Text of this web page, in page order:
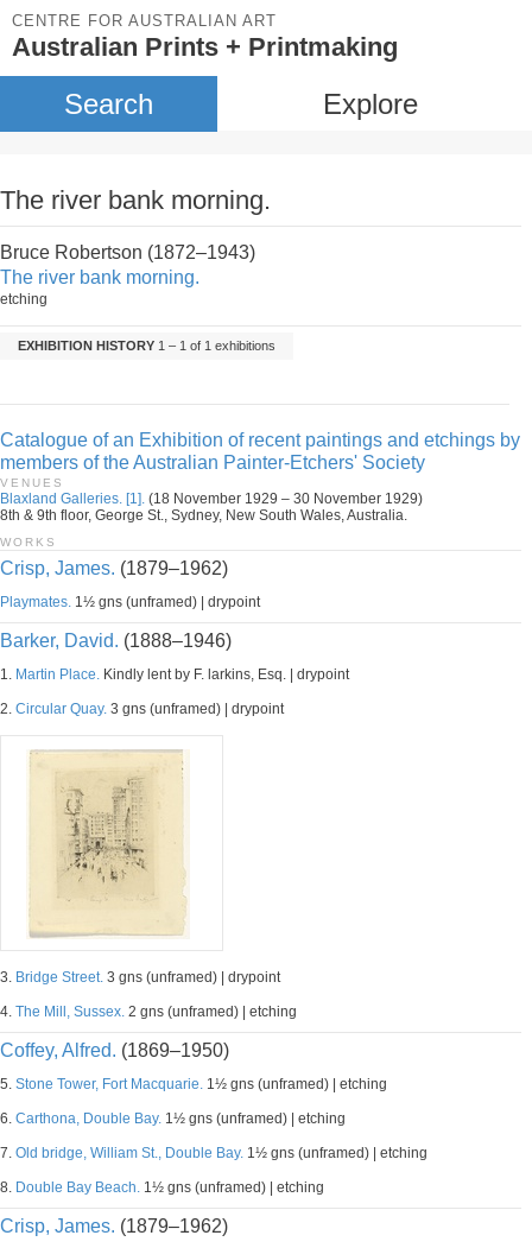
CENTRE FOR AUSTRALIAN ART
Australian Prints + Printmaking
Search Explore
The river bank morning.
Bruce Robertson (1872–1943)
The river bank morning.
etching
EXHIBITION HISTORY 1 – 1 of 1 exhibitions
Catalogue of an Exhibition of recent paintings and etchings by
members of the Australian Painter-Etchers' Society
VENUES
Blaxland Galleries. [1]. (18 November 1929 – 30 November 1929)
8th & 9th floor, George St., Sydney, New South Wales, Australia.
WORKS
Crisp, James. (1879–1962)
Playmates. 1½ gns (unframed) | drypoint
Barker, David. (1888–1946)
1. Martin Place. Kindly lent by F. larkins, Esq. | drypoint
2. Circular Quay. 3 gns (unframed) | drypoint
3. Bridge Street. 3 gns (unframed) | drypoint
4. The Mill, Sussex. 2 gns (unframed) | etching
Coffey, Alfred. (1869–1950)
5. Stone Tower, Fort Macquarie. 1½ gns (unframed) | etching
6. Carthona, Double Bay. 1½ gns (unframed) | etching
7. Old bridge, William St., Double Bay. 1½ gns (unframed) | etching
8. Double Bay Beach. 1½ gns (unframed) | etching
Crisp, James. (1879–1962)